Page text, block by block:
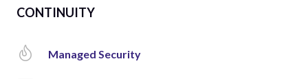
CONTINUITY
Managed Security